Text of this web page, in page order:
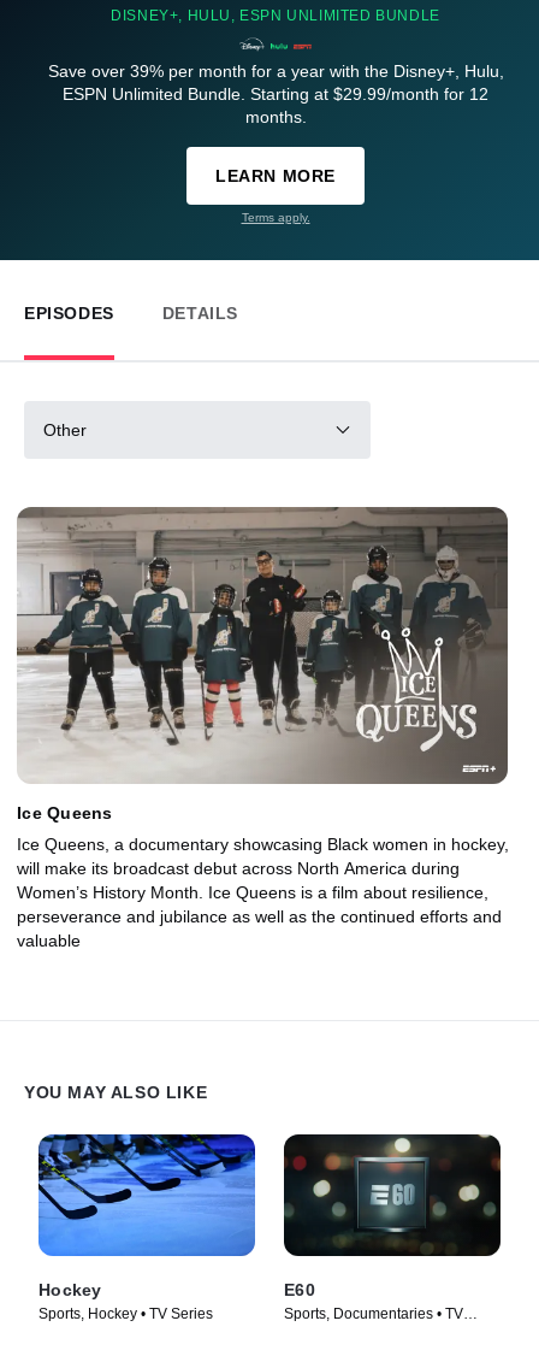
DISNEY+, HULU, ESPN UNLIMITED BUNDLE
Save over 39% per month for a year with the Disney+, Hulu,
ESPN Unlimited Bundle. Starting at $29.99/month for 12
months.
LEARN MORE
Terms apply.
EPISODES DETAILS
Other
Ice Queens
Ice Queens, a documentary showcasing Black women in hockey,
will make its broadcast debut across North America during
Women’s History Month. Ice Queens is a film about resilience,
perseverance and jubilance as well as the continued efforts and
valuable
YOU MAY ALSO LIKE
Hockey
Sports, Hockey • TV Series
E60
Sports, Documentaries • TV